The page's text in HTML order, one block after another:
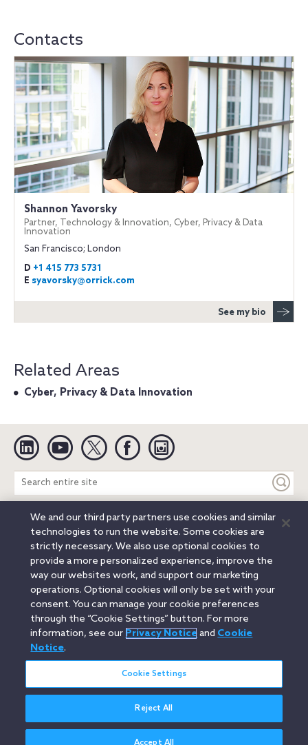
Contacts
Shannon Yavorsky
Partner, Technology & Innovation, Cyber, Privacy & Data
Innovation
San Francisco; London
D +1 415 773 5731
E syavorsky@orrick.com
See my bio
Related Areas
Cyber, Privacy & Data Innovation
Linkedin YouTube Twitter Facebook
Search
entire
site
Legal Notices Privacy Notice
Cookie Notice
Attorney Advertising
Secure Login
© 2026 Orrick, Herrington & Sutcliffe LLP. All rights reserved.
Austin
Beijing Boston Brussels Charlotte
Chicago
Düsseldorf
Houston Los Angeles
Miami
Milan
Munich New York Orange County
Paris
Portland
Rome Sacramento
San Francisco
Santa Monica
Wheeling, W.V. (GOIC)
We and our third party partners use cookies and similar
technologies to run the website. Some cookies are
strictly necessary. We also use optional cookies to
provide a more personalized experience, improve the
way our websites work, and support our marketing
operations. Optional cookies will only be set with your
consent. You can manage your cookie preferences
through the “Cookie Settings” button. For more
information, see our Privacy Noticeand Cookie
Notice.
Cookie Settings
Reject All
Accept All